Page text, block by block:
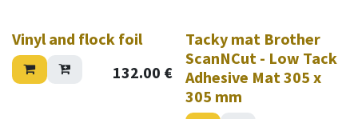
Vinyl and flock foil
132.00 €
Tacky mat Brother
ScanNCut - Low Tack
Adhesive Mat 305 x
305 mm